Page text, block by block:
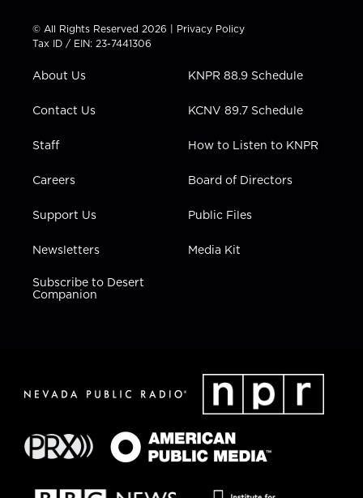
t
t
e
t
a
g
a
t
u
b
e
b
k
e
n
© All Rights Reserved 2026 | Privacy Policy
Tax ID / EIN: 23-7441306
About Us
Contact Us
Staff
Careers
Support Us
Newsletters
Subscribe to Desert
Companion
KNPR 88.9 Schedule
KCNV 89.7 Schedule
How to Listen to KNPR
Board of Directors
Public Files
Media Kit